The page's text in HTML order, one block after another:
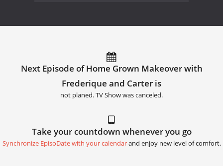
Next Episode of Home Grown Makeover with
Frederique and Carter is
not planed. TV Show was canceled.
Take your countdown whenever you go
Synchronize EpisoDate with your calendarand enjoy new level of comfort.